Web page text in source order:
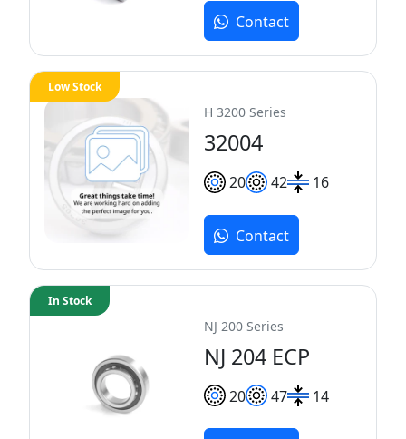
Contact
H 3200 Series
32004
20 42 16
Low Stock
Contact
NJ 200 Series
NJ 204 ECP
20 47 14
In Stock